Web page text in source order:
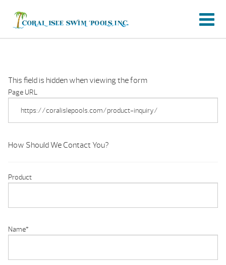
This field is hidden when viewing the form
Page URL
How Should We Contact You?
Product
Name*